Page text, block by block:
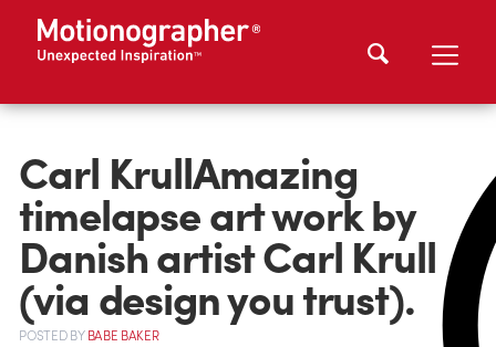
Carl KrullAmazing
timelapse art work by
Danish artist Carl Krull
(via design you trust).
POSTEDBYBABE BAKER